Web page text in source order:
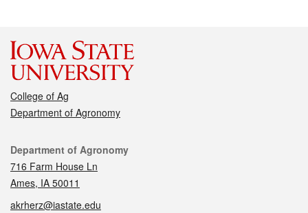
College of Ag
Department of Agronomy
Contact
Department of Agronomy
716 Farm House Ln
Ames, IA 50011
akrherz@iastate.edu